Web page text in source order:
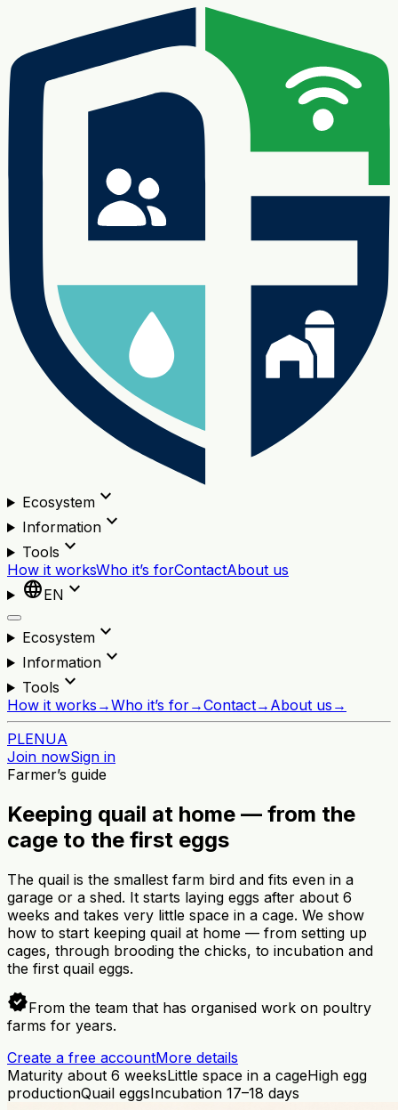
Ecosystemexpand_more
Informationexpand_more
Tools expand_more
How it worksWho it’s forContactAbout us
languageEN expand_more
Ecosystemexpand_more
Informationexpand_more
Tools expand_more
How it works →Who it’s for→Contact→ About us →
PLENUA
Join nowSign in
Farmer’s guide
Keeping quail at home — from the
cage to the first eggs
The quail is the smallest farm bird and fits even in a
garage or a shed. It starts laying eggs after about 6
weeks and takes very little space in a cage. We show
how to start keeping quail at home — from setting up
cages, through brooding the chicks, to incubation and
the first quail eggs.
verifiedFrom the team that has organised work on poultry
farms for years.
Create a free accountMore details
Maturity about 6 weeksLittle space in a cageHigh egg
productionQuail eggsIncubation 17–18 days